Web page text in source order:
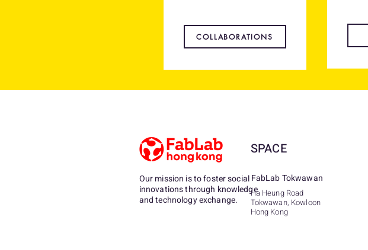
COLLABORATIONS
Our mission is to foster social
innovations through knowledge
and technology exchange.
SPACE
FabLab Tokwawan
Ha Heung Road
Tokwawan, Kowloon
Hong Kong